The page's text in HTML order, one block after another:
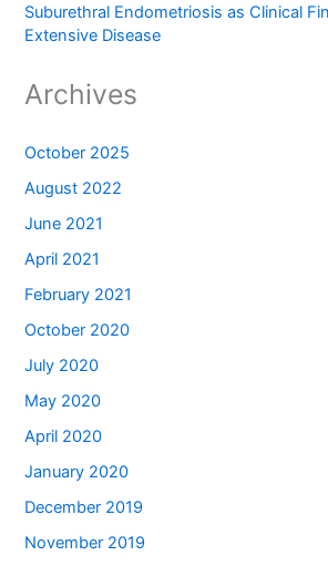
Suburethral Endometriosis as Clinical
Extensive Disease
Archives
October 2025
August 2022
June 2021
April 2021
February 2021
October 2020
July 2020
May 2020
April 2020
January 2020
December 2019
November 2019